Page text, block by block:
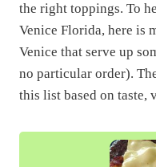
the right toppings. To
Venice Florida, here is
Venice that serve up
no particular order).
this list based on taste,